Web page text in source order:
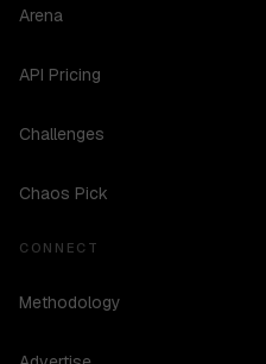
Arena
API Pricing
Challenges
Chaos Pick
CONNECT
Methodology